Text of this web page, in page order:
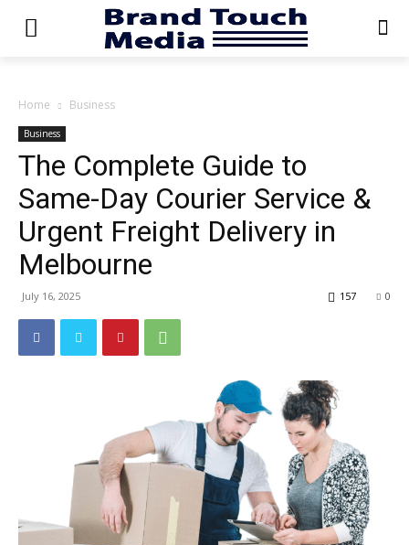
Home Business
Business
The Complete Guide to
Same-Day Courier Service &
Urgent Freight Delivery in
Melbourne
July 16, 2025 0
157